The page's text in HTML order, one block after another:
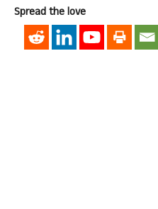
Spread the love